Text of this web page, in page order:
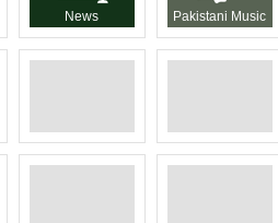
News Pakistani Music